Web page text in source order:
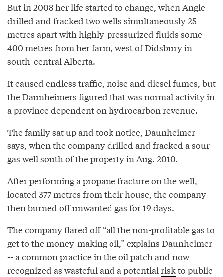
But in 2008 her life started to change, when Angle
drilled and fracked two wells simultaneously 25
metres apart with highly-pressurized fluids some
400 metres from her farm, west of Didsbury in
south-central Alberta.
It caused endless traffic, noise and diesel fumes, but
the Daunheimers figured that was normal activity in
a province dependent on hydrocarbon revenue.
The family sat up and took notice, Daunheimer
says, when the company drilled and fracked a sour
gas well south of the property in Aug. 2010.
After performing a propane fracture on the well,
located 377 metres from their house, the company
then burned off unwanted gas for 19 days.
The company flared off “all the non-profitable gas to
get to the money-making oil,” explains Daunheimer
-- a common practice in the oil patch and now
recognized as wasteful and a potential riskto public